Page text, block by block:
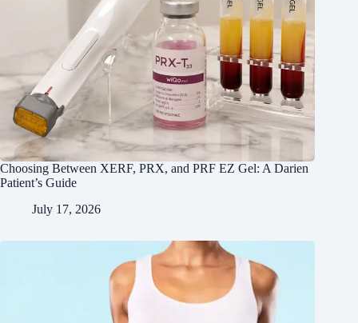
Choosing Between XERF, PRX, and PRF EZ Gel: A Darien
Patient’s Guide
July 17, 2026